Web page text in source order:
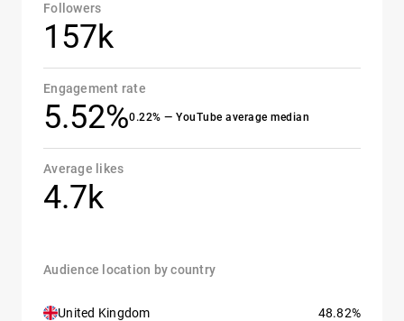
Followers
157k
Engagement rate
5.52%0.22% — YouTube average median
Average likes
4.7k
Audience location by country
United Kingdom 48.82%